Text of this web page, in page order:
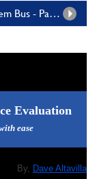
Page 2: Pentium 4 3.2GHz w/ 800MHz System Bus - Page 2
Evaluation
ease
By, Dave Altavilla